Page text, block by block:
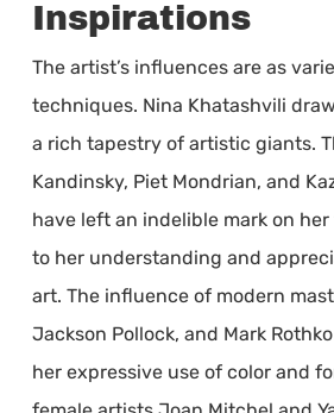
Inspirations
The artist’s influences are as
techniques. Nina Khatashvili
a rich tapestry of artistic giants.
Kandinsky, Piet Mondrian, and
have left an indelible mark on
to her understanding and
art. The influence of modern
Jackson Pollock, and Mark
her expressive use of color and